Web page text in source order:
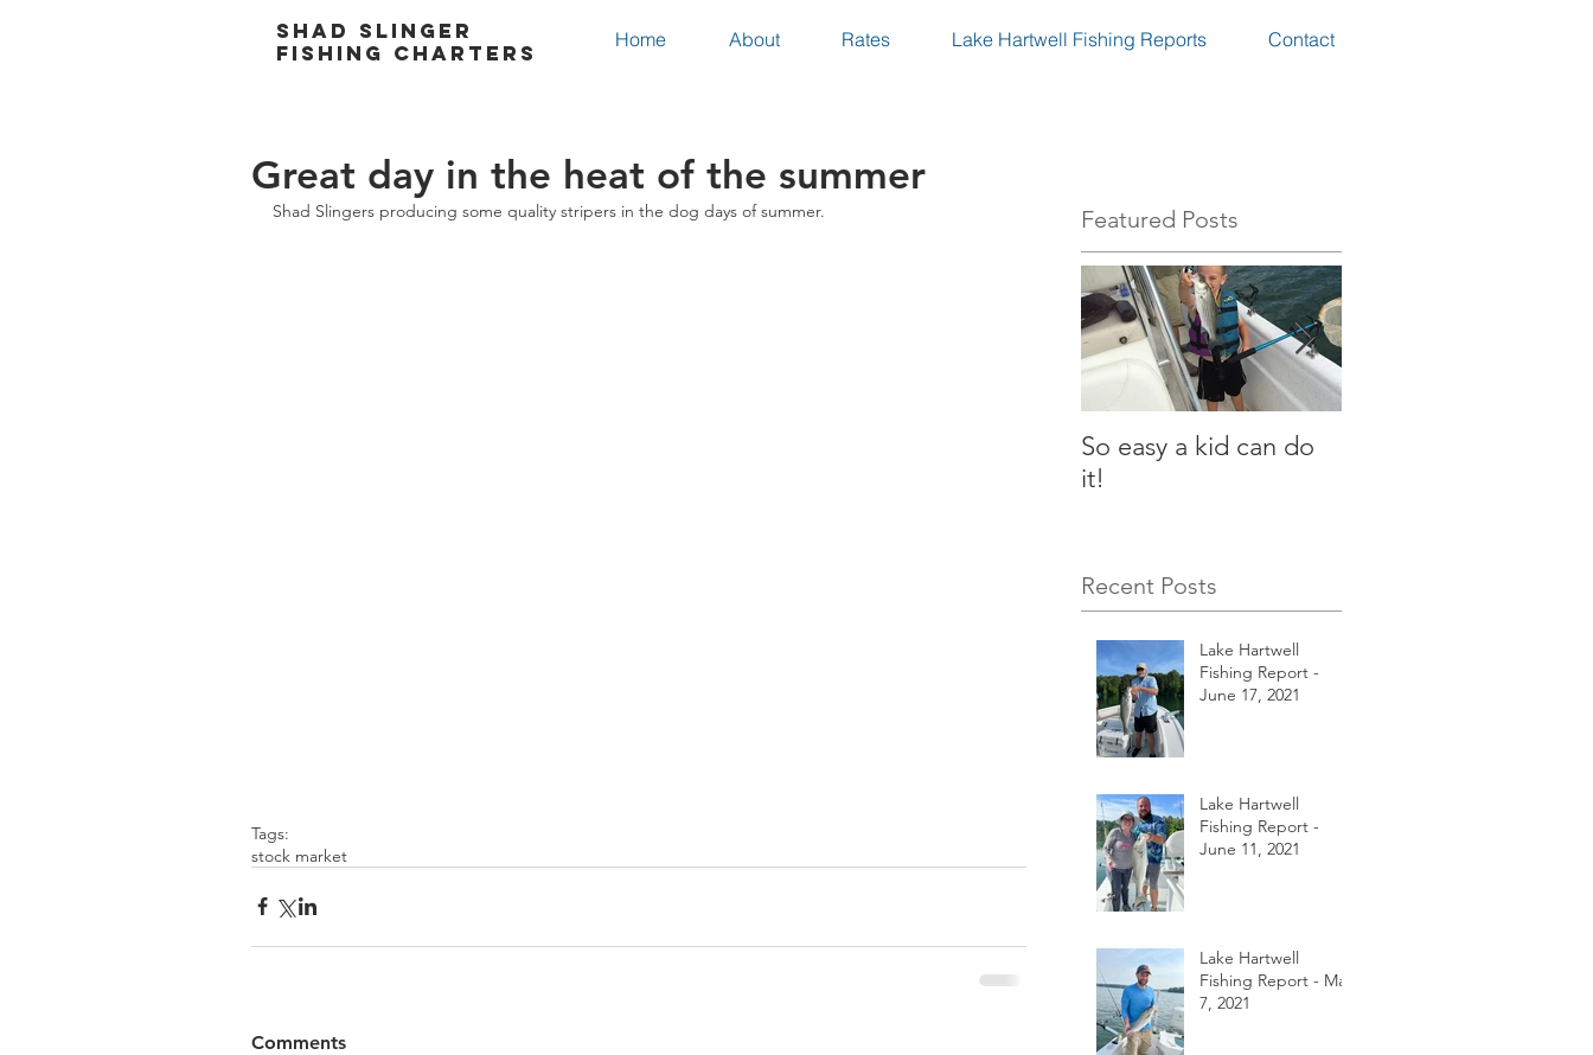
Shad Slinger
Fishing Charters
Home About Rates Lake Hartwell Fishing Reports Contact
Great day in the heat of the summer
Shad Slingers producing some quality stripers in the dog days of summer.
Tags:
stock market
Comments
Featured Posts
So easy a kid can do
it!
Recent Posts
Lake Hartwell
Fishing Report -
June 17, 2021
Lake Hartwell
Fishing Report -
June 11, 2021
Lake Hartwell
Fishing Report - May
7, 2021